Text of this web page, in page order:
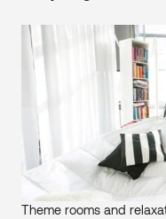
Theme rooms and